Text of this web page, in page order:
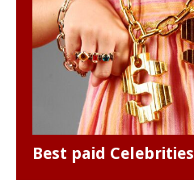
Best paid Celebrities